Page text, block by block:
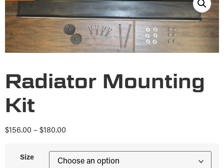
Radiator Mounting
Kit
$156.00 – $180.00
Size